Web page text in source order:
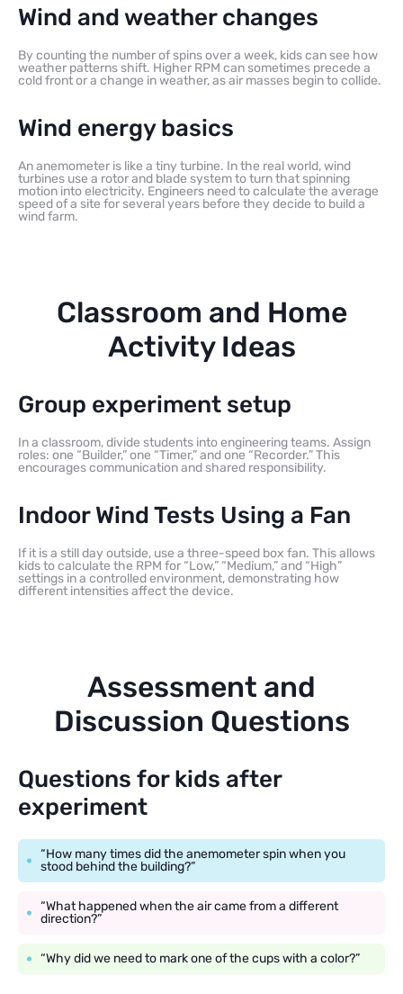
Wind and weather changes
By counting the number of spins over a week, kids can see how
weather patterns shift. Higher RPM can sometimes precede a
cold front or a change in weather, as air masses begin to collide.
Wind energy basics
An anemometer is like a tiny turbine. In the real world, wind
turbines use a rotor and blade system to turn that spinning
motion into electricity. Engineers need to calculate the average
speed of a site for several years before they decide to build a
wind farm.
Classroom and Home
Activity Ideas
Group experiment setup
In a classroom, divide students into engineering teams. Assign
roles: one “Builder,” one “Timer,” and one “Recorder.” This
encourages communication and shared responsibility.
Indoor Wind Tests Using a Fan
If it is a still day outside, use a three-speed box fan. This allows
kids to calculate the RPM for “Low,” “Medium,” and “High”
settings in a controlled environment, demonstrating how
different intensities affect the device.
Assessment and
Discussion Questions
Questions for kids after
experiment
“How many times did the anemometer spin when you
stood behind the building?”
“What happened when the air came from a different
direction?”
“Why did we need to mark one of the cups with a color?”